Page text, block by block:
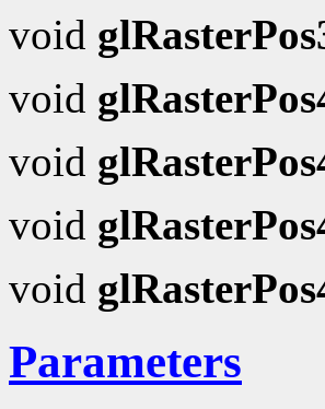
void
void
void
void
void
Parameters